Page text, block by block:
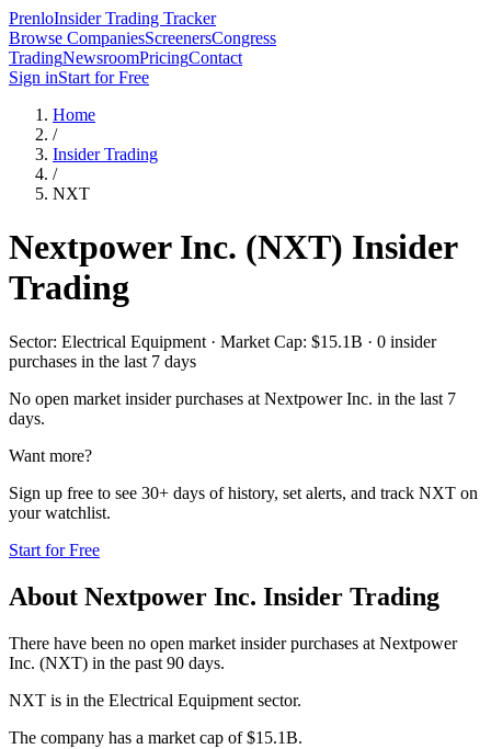
PrenloInsider Trading Tracker
Browse CompaniesScreenersCongress
TradingNewsroomPricingContact
Sign inStart for Free
Home
/
Insider Trading
/
NXT
Nextpower Inc. (NXT) Insider
Trading
Sector: Electrical Equipment · Market Cap: $15.1B · 0 insider
purchases in the last 7 days
No open market insider purchases at Nextpower Inc. in the last 7
days.
Want more?
Sign up free to see 30+ days of history, set alerts, and track NXT on
your watchlist.
Start for Free
About Nextpower Inc. Insider Trading
There have been no open market insider purchases at Nextpower
Inc. (NXT) in the past 90 days.
NXT is in the Electrical Equipment sector.
The company has a market cap of $15.1B.